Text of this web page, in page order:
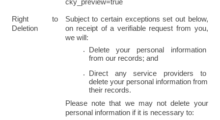
cky_preview=true
Right to
Deletion
Subject to certain exceptions set out below,
on receipt of a verifiable request from you,
we will:
Delete your personal information
from our records; and
Direct any service providers to
delete your personal information from
their records.
Please note that we may not delete your
personal information if it is necessary to: